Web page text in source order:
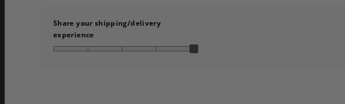
Share your shipping/delivery
experience